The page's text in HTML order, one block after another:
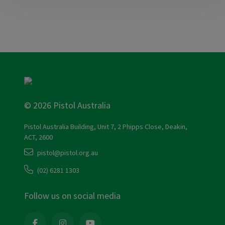
© 2026 Pistol Australia
Pistol Australia Building, Unit 7, 2 Phipps Close, Deakin,
ACT, 2600
pistol@pistol.org.au
(02) 6281 1303
Follow us on social media